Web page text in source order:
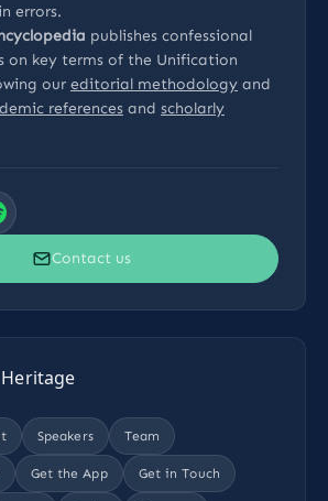
errors.
publishes confessional
on key terms of the Unification
our editorial methodology and
references and scholarly
Contact us
Speakers Team
Get the App Get in Touch